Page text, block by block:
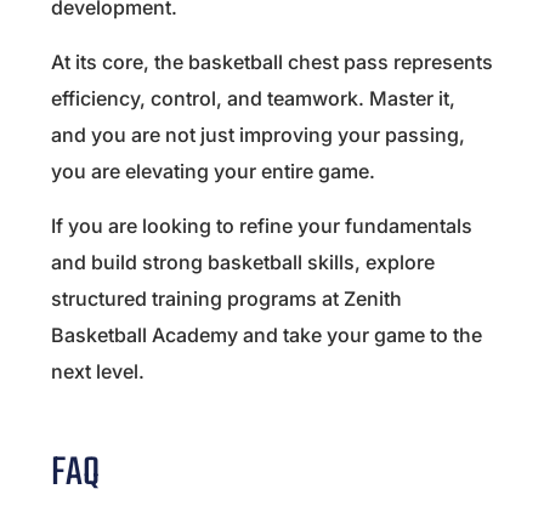
development.
At its core, the basketball chest pass represents
efficiency, control, and teamwork. Master it,
and you are not just improving your passing,
you are elevating your entire game.
If you are looking to refine your fundamentals
and build strong basketball skills, explore
structured training programs at Zenith
Basketball Academy and take your game to the
next level.
FAQ